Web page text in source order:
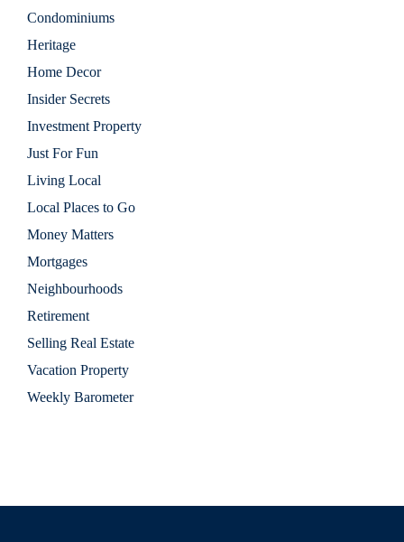
Condominiums
Heritage
Home Decor
Insider Secrets
Investment Property
Just For Fun
Living Local
Local Places to Go
Money Matters
Mortgages
Neighbourhoods
Retirement
Selling Real Estate
Vacation Property
Weekly Barometer